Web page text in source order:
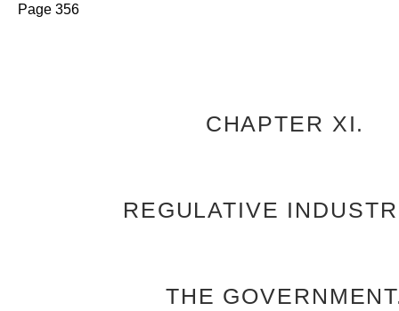
Page 356
CHAPTER XI.
REGULATIVE
THE